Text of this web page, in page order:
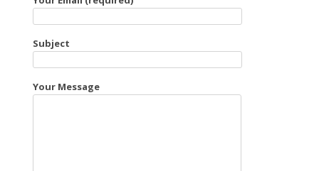
Subject
Your Message